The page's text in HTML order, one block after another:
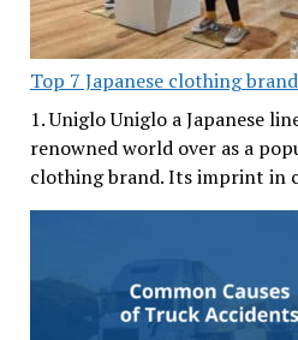
Top 7 Japanese clothing
1. Uniglo Uniglo a Japanese
renowned world over as a
clothing brand. Its imprint in